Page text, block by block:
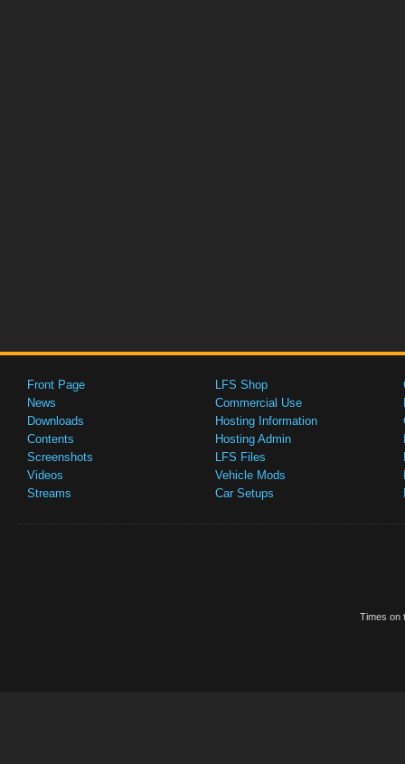
Front Page
News
Downloads
Contents
Screenshots
Videos
Streams
LFS Shop
Commercial Use
Hosting Information
Hosting Admin
LFS Files
Vehicle Mods
Car Setups
Times on